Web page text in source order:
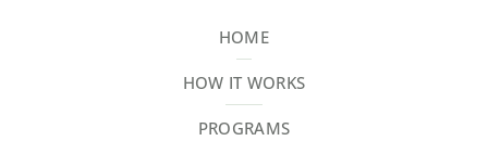
HOME
HOW IT WORKS
PROGRAMS